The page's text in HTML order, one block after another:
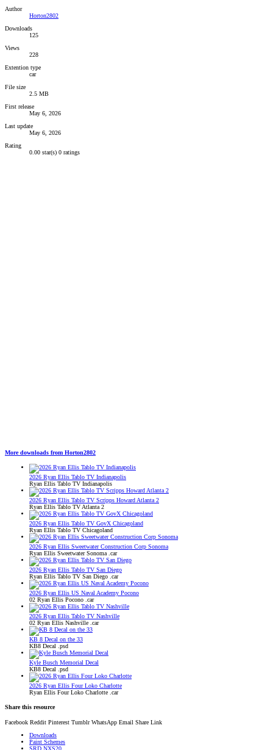
Author
Horton2802
Downloads
125
Views
228
Extention type
car
File size
2.5 MB
First release
May 6, 2026
Last update
May 6, 2026
Rating
0.00 star(s) 0 ratings
More downloads from Horton2802
2026 Ryan Ellis Tablo TV Indianapolis
Ryan Ellis Tablo TV Indianapolis
2026 Ryan Ellis Tablo TV Scripps Howard Atlanta 2
Ryan Ellis Tablo TV Atlanta 2
2026 Ryan Ellis Tablo TV GovX Chicagoland
Ryan Ellis Tablo TV Chicagoland
2026 Ryan Ellis Sweetwater Construction Corp Sonoma
Ryan Ellis Sweetwater Sonoma .car
2026 Ryan Ellis Tablo TV San Diego
Ryan Ellis Tablo TV San Diego .car
2026 Ryan Ellis US Naval Academy Pocono
02 Ryan Ellis Pocono .car
2026 Ryan Ellis Tablo TV Nashville
02 Ryan Ellis Nashville .car
KB 8 Decal on the 33
KB8 Decal .psd
Kyle Busch Memorial Decal
KB8 Decal .psd
2026 Ryan Ellis Four Loko Charlotte
Ryan Ellis Four Loko Charlotte .car
Share this resource
Facebook Reddit Pinterest Tumblr WhatsApp Email Share Link
Downloads
Paint Schemes
SRD NXS20